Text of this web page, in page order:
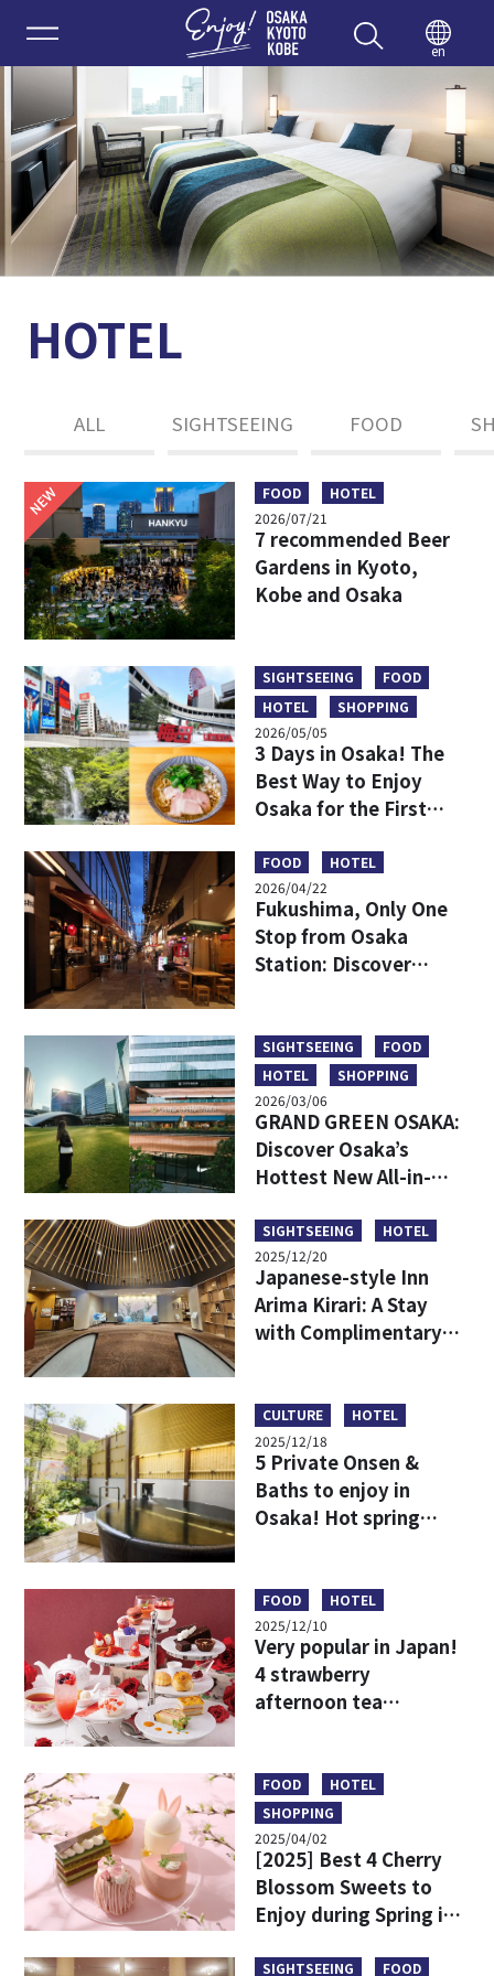
Enjoy
en
HOTEL
ALL SIGHTSEEING FOOD
NEW FOOD
HOTEL
2026/07/21
7 recommended Beer
Gardens in Kyoto,
Kobe and Osaka
SIGHTSEEING
FOOD
HOTEL
SHOPPING
2026/05/05
3 Days in Osaka! The
Best Way to Enjoy
Osaka for the First
FOOD
HOTEL
2026/04/22
Fukushima, Only One
Stop from Osaka
Station: Discover
SIGHTSEEING
FOOD
HOTEL
SHOPPING
2026/03/06
GRAND GREEN OSAKA:
Discover Osaka’s
Hottest New All-in-
SIGHTSEEING
HOTEL
2025/12/20
Japanese-style Inn
Arima Kirari: A Stay
with Complimentary
CULTURE
HOTEL
2025/12/18
5 Private Onsen &
Baths to enjoy in
Osaka! Hot spring
a day trip
FOOD
HOTEL
2025/12/10
Very popular in Japan!
4 strawberry
afternoon tea
FOOD
HOTEL
SHOPPING
2025/04/02
[2025] Best 4 Cherry
Blossom Sweets to
Enjoy during Spring in
SIGHTSEEING FOOD